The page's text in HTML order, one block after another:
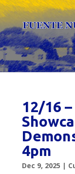
Skip
to
content
12/16
4pm
Dec 9, 2025 |